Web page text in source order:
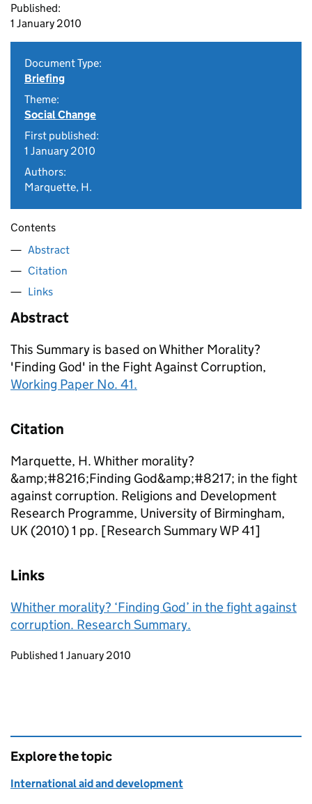
Published:
1 January 2010
Document Type:
Briefing
Theme:
Social Change
First published:
1 January 2010
Authors:
Marquette, H.
Contents
Abstract
Citation
Links
Abstract
This Summary is based on Whither Morality?
'Finding God' in the Fight Against Corruption,
Working Paper No. 41.
Citation
Marquette, H. Whither morality?
&amp;#8216;Finding God&amp;#8217; in the fight
against corruption. Religions and Development
Research Programme, University of Birmingham,
UK (2010) 1 pp. [Research Summary WP 41]
Links
Whither morality? ‘Finding God’ in the fight against
corruption. Research Summary.
Updates to this page
Published 1 January 2010
Explore the topic
International aid and development